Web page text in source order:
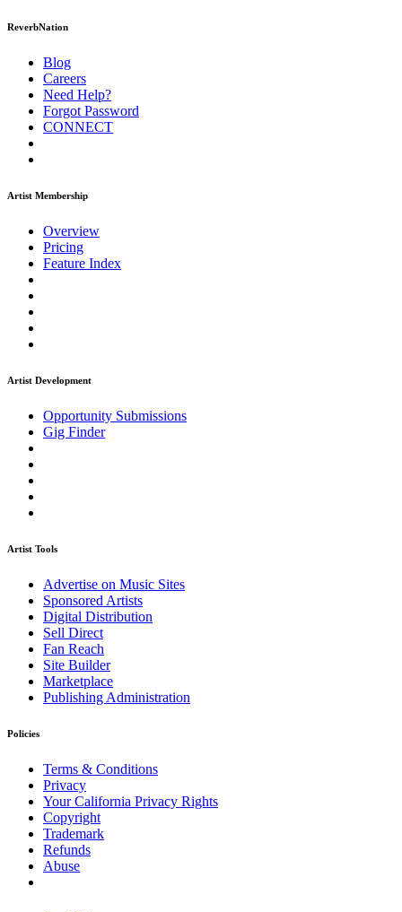
ReverbNation
Blog
Careers
Need Help?
Forgot Password
CONNECT
Artist Membership
Overview
Pricing
Feature Index
Artist Development
Opportunity Submissions
Gig Finder
Artist Tools
Advertise on Music Sites
Sponsored Artists
Digital Distribution
Sell Direct
Fan Reach
Site Builder
Marketplace
Publishing Administration
Policies
Terms & Conditions
Privacy
Your California Privacy Rights
Copyright
Trademark
Refunds
Abuse